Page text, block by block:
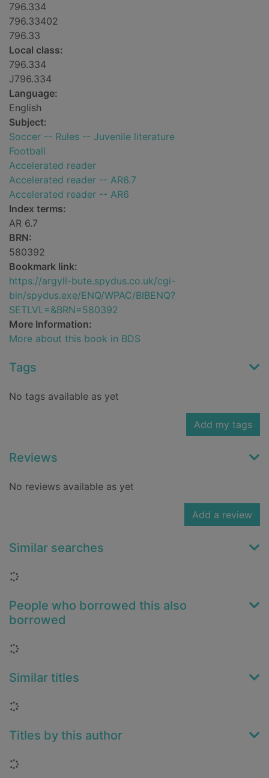
796.334
796.33402
796.33
Local class:
796.334
J796.334
Language:
English
Subject:
Soccer -- Rules -- Juvenile literature
Football
Accelerated reader
Accelerated reader -- AR6.7
Accelerated reader -- AR6
Index terms:
AR 6.7
BRN:
580392
Bookmark link:
https://argyll-bute.spydus.co.uk/cgi-
bin/spydus.exe/ENQ/WPAC/BIBENQ?
SETLVL=&BRN=580392
More Information:
More about this book in BDS
Tags
No tags available as yet
Add my tags
Reviews
No reviews available as yet
Add a review
Similar searches
Loading...
People who borrowed this also
borrowed
Loading...
Similar titles
Loading...
Titles by this author
Loading...